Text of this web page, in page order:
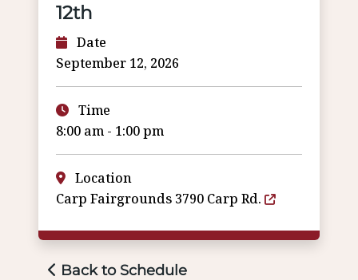
12th
Date
September 12, 2026
Time
8:00 am - 1:00 pm
Location
Carp Fairgrounds 3790 Carp Rd.
Back to Schedule